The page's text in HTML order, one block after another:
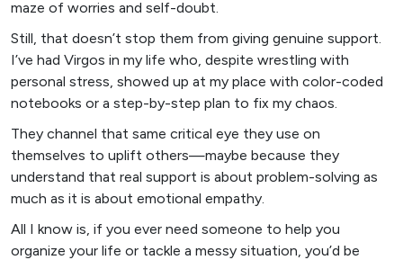
maze of worries and self-doubt.
Still, that doesn’t stop them from giving genuine support.
I’ve had Virgos in my life who, despite wrestling with
personal stress, showed up at my place with color-coded
notebooks or a step-by-step plan to fix my chaos.
They channel that same critical eye they use on
themselves to uplift others—maybe because they
understand that real support is about problem-solving as
much as it is about emotional empathy.
All I know is, if you ever need someone to help you
organize your life or tackle a messy situation, you’d be